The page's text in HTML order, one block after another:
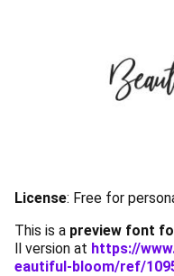
License: Free for
This is a preview font
ll version at https://
eautiful-bloom/ref/